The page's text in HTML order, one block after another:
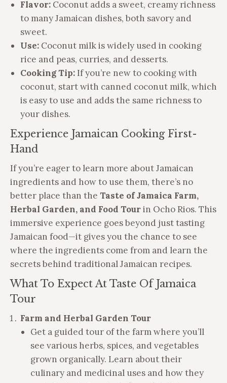
Flavor: Coconut adds a sweet, creamy richness
to many Jamaican dishes, both savory and
sweet.
Use: Coconut milk is widely used in cooking
rice and peas, curries, and desserts.
Cooking Tip: If you’re new to cooking with
coconut, start with canned coconut milk, which
is easy to use and adds the same richness to
your dishes.
Experience Jamaican Cooking First-
Hand
If you’re eager to learn more about Jamaican
ingredients and how to use them, there’s no
better place than the Taste of Jamaica Farm,
Herbal Garden, and Food Tourin Ocho Rios. This
immersive experience goes beyond just tasting
Jamaican food—it gives you the chance to see
where the ingredients come from and learn the
secrets behind traditional Jamaican recipes.
What To Expect At Taste Of Jamaica
Tour
Farm and Herbal Garden Tour
Get a guided tour of the farm where you’ll
see various herbs, spices, and vegetables
grown organically. Learn about their
culinary and medicinal uses and how they